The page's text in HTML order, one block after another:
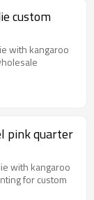
custom
with kangaroo
pink quarter
with kangaroo
for custom